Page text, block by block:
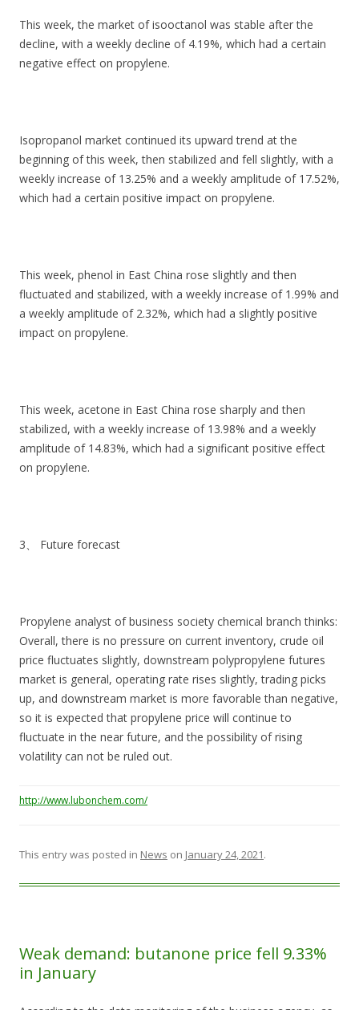
This week, the market of isooctanol was stable after the
decline, with a weekly decline of 4.19%, which had a certain
negative effect on propylene.
Isopropanol market continued its upward trend at the
beginning of this week, then stabilized and fell slightly, with a
weekly increase of 13.25% and a weekly amplitude of 17.52%,
which had a certain positive impact on propylene.
This week, phenol in East China rose slightly and then
fluctuated and stabilized, with a weekly increase of 1.99% and
a weekly amplitude of 2.32%, which had a slightly positive
impact on propylene.
This week, acetone in East China rose sharply and then
stabilized, with a weekly increase of 13.98% and a weekly
amplitude of 14.83%, which had a significant positive effect
on propylene.
3、 Future forecast
Propylene analyst of business society chemical branch thinks:
Overall, there is no pressure on current inventory, crude oil
price fluctuates slightly, downstream polypropylene futures
market is general, operating rate rises slightly, trading picks
up, and downstream market is more favorable than negative,
so it is expected that propylene price will continue to
fluctuate in the near future, and the possibility of rising
volatility can not be ruled out.
http://www.lubonchem.com/
This entry was posted in News on January 24, 2021.
Weak demand: butanone price fell 9.33%
in January